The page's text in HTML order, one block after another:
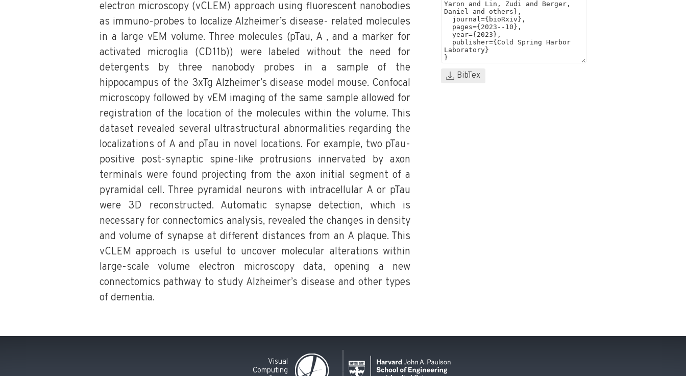
electron microscopy (vCLEM) approach using fluorescent nanobodies
as immuno-probes to localize Alzheimer’s disease- related molecules
in a large vEM volume. Three molecules (pTau, A , and a marker for
activated microglia (CD11b)) were labeled without the need for
detergents by three nanobody probes in a sample of the
hippocampus of the 3xTg Alzheimer’s disease model mouse. Confocal
microscopy followed by vEM imaging of the same sample allowed for
registration of the location of the molecules within the volume. This
dataset revealed several ultrastructural abnormalities regarding the
localizations of A and pTau in novel locations. For example, two pTau-
positive post-synaptic spine-like protrusions innervated by axon
terminals were found projecting from the axon initial segment of a
pyramidal cell. Three pyramidal neurons with intracellular A or pTau
were 3D reconstructed. Automatic synapse detection, which is
necessary for connectomics analysis, revealed the changes in density
and volume of synapse at different distances from an A plaque. This
vCLEM approach is useful to uncover molecular alterations within
large-scale volume electron microscopy data, opening a new
connectomics pathway to study Alzheimer’s disease and other types
of dementia.
BibTex
Visual
Computing